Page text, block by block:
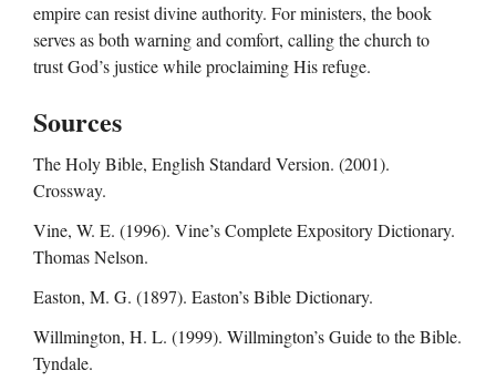
empire can resist divine authority. For ministers, the book
serves as both warning and comfort, calling the church to
trust God’s justice while proclaiming His refuge.
Sources
The Holy Bible, English Standard Version. (2001).
Crossway.
Vine, W. E. (1996). Vine’s Complete Expository Dictionary.
Thomas Nelson.
Easton, M. G. (1897). Easton’s Bible Dictionary.
Willmington, H. L. (1999). Willmington’s Guide to the Bible.
Tyndale.